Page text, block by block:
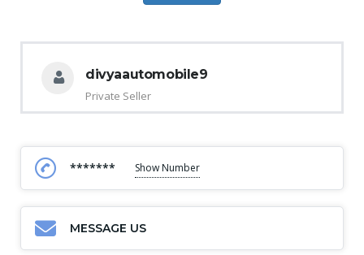
divyaautomobile9
Private Seller
******* Show Number
MESSAGE US